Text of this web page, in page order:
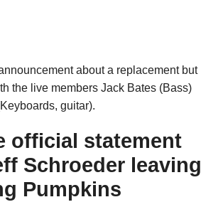
about a replacement but
the live members Jack Bates (Bass)
guitar).
official statement
Schroeder leaving
Pumpkins